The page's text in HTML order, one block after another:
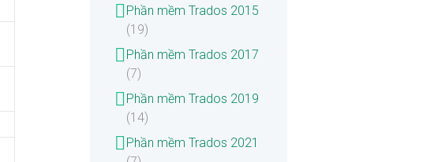
Phần mềm Trados 2015
(19)
Phần mềm Trados 2017
(7)
Phần mềm Trados 2019
(14)
Phần mềm Trados 2021